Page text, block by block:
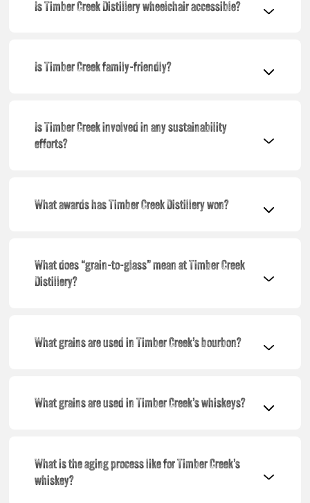
Is Timber Creek Distillery wheelchair accessible?
Is Timber Creek family-friendly?
Is Timber Creek involved in any sustainability
efforts?
What awards has Timber Creek Distillery won?
What does “grain-to-glass” mean at Timber Creek
Distillery?
What grains are used in Timber Creek’s bourbon?
What grains are used in Timber Creek’s whiskeys?
What is the aging process like for Timber Creek’s
whiskey?